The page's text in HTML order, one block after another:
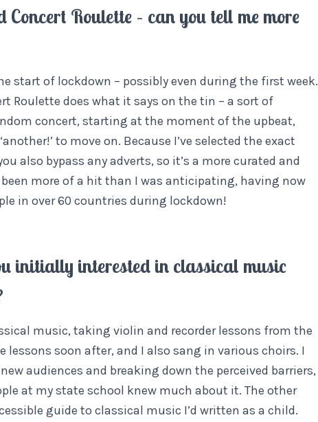
Concert Roulette – can you tell me more
start of lockdown – possibly even during the first week.
Roulette does what it says on the tin – a sort of
concert, starting at the moment of the upbeat,
to move on. Because I’ve selected the exact
also bypass any adverts, so it’s a more curated and
been more of a hit than I was anticipating, having now
in over 60 countries during lockdown!
initially interested in classical music
music, taking violin and recorder lessons from the
lessons soon after, and I also sang in various choirs. I
audiences and breaking down the perceived barriers,
at my state school knew much about it. The other
guide to classical music I’d written as a child.